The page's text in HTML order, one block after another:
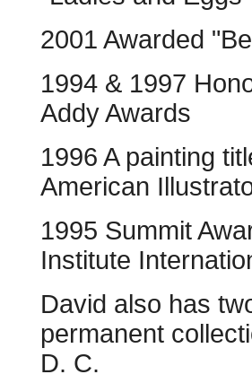
2001 Awarded
1994 & 1997
Addy Awards
1996 A painting
American
1995 Summit
Institute
David also has
permanent
D. C.